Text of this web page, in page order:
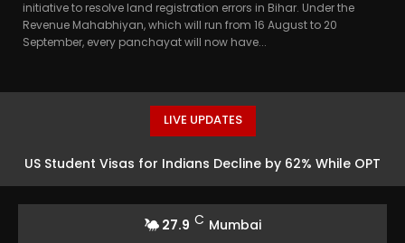
initiative to resolve land registration errors in Bihar. Under the
Revenue Mahabhiyan, which will run from 16 August to 20
September, every panchayat will now have...
LIVE UPDATES
US Student Visas for Indians Decline by 62% While OPT
27.9 C Mumbai